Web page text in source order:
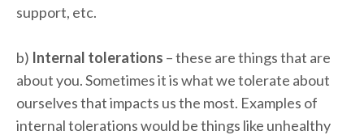
support, etc.
b) Internal tolerations – these are things that are
about you. Sometimes it is what we tolerate about
ourselves that impacts us the most. Examples of
internal tolerations would be things like unhealthy